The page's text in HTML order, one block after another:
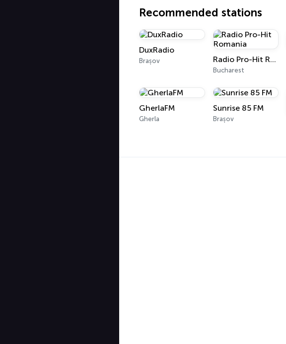
Recommended stations
DuxRadio
Brașov Radio Pro-Hit Romania
Bucharest
GherlaFM
Gherla
Sunrise 85 FM
Brașov